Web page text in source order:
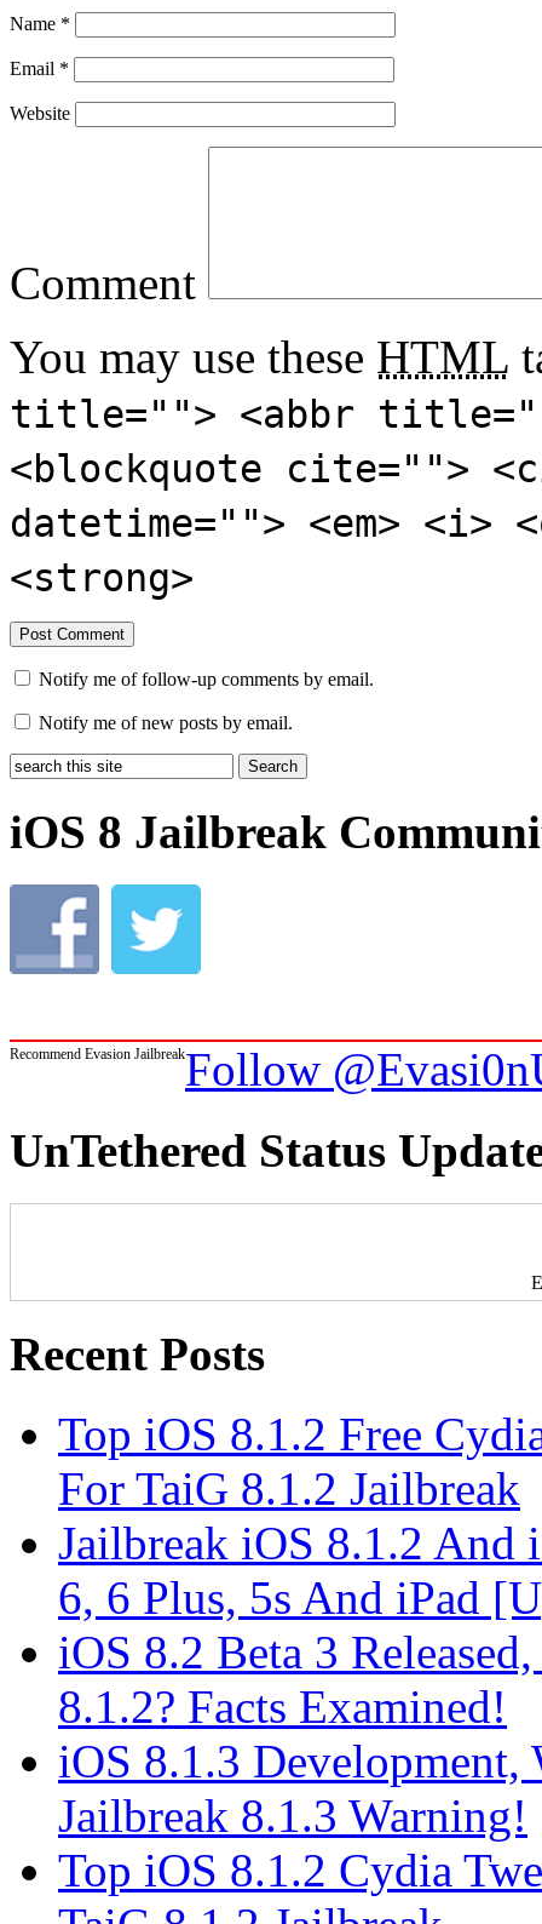
Name *
Email *
Website
Comment
You may use these HTML
title=""> <abbr
<blockquote cite="">
datetime=""> <em>
<strong>
Notify me of follow-up comments by email.
Notify me of new posts by email.
iOS 8 Jailbreak
Recommend Evasion JailbreakFollow
UnTethered Status
Recent Posts
Top iOS 8.1.2 Free
For TaiG 8.1.2 Jailbreak
Jailbreak iOS 8.1.2 And
6, 6 Plus, 5s And iPad
iOS 8.2 Beta 3
8.1.2? Facts Examined!
iOS 8.1.3
Jailbreak 8.1.3 Warning!
Top iOS 8.1.2 Cydia